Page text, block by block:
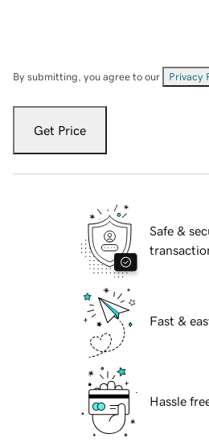
By submitting, you agree to our Privacy
Get Price
Safe &
Fast &
Hassle